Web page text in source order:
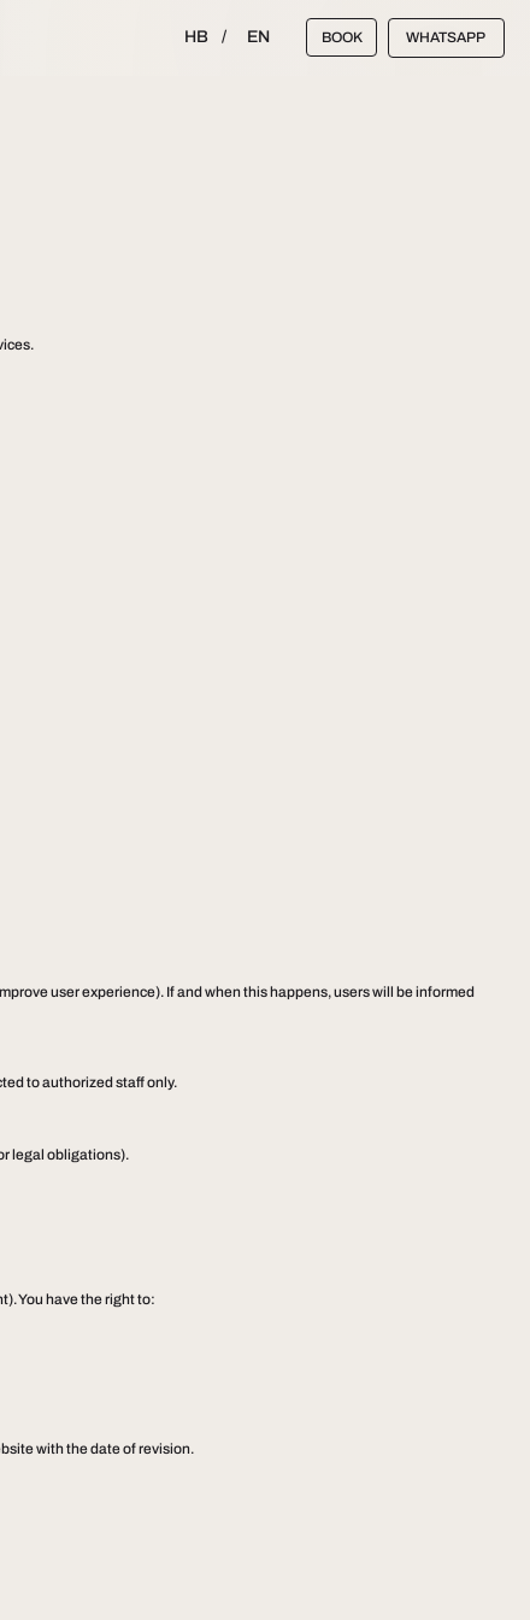
HB / EN BOOK WHATSAPP
user experience). If and when this happens, users will be informed
to authorized staff only.
legal obligations).
You have the right to:
with the date of revision.